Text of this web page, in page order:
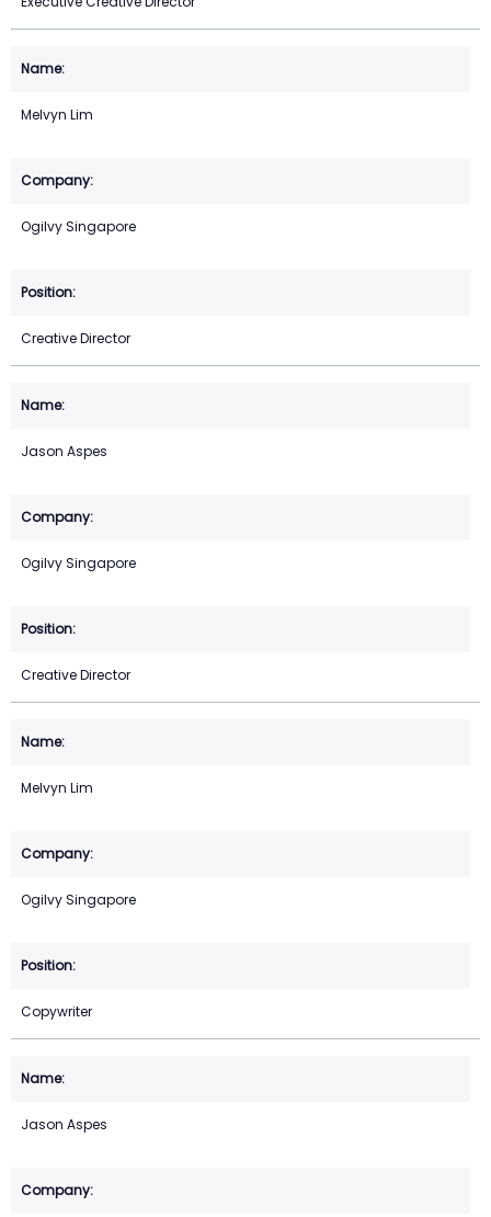
Melvyn Lim
Ogilvy Singapore
Creative Director
Jason Aspes
Ogilvy Singapore
Creative Director
Melvyn Lim
Ogilvy Singapore
Copywriter
Jason Aspes